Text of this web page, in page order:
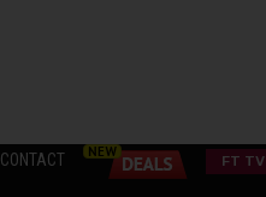
CONTACT FT TV